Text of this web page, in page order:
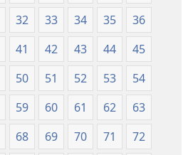
32 33 34 35
36
41 42 43 44
45
50 51 52 53
54
59 60 61 62
63
68 69 70 71
72